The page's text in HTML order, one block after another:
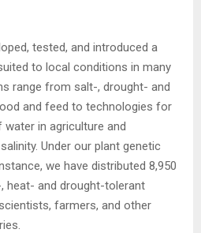
tested, and introduced a
to local conditions in many
range from salt-, drought- and
and feed to technologies for
in agriculture and
Under our plant genetic
we have distributed 8,950
heat- and drought-tolerant
farmers, and other